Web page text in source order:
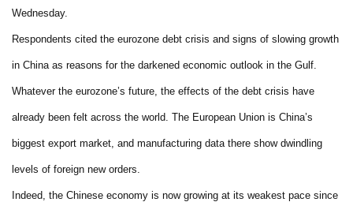
Wednesday.
Respondents cited the eurozone debt crisis and signs of slowing growth
in China as reasons for the darkened economic outlook in the Gulf.
Whatever the eurozone’s future, the effects of the debt crisis have
already been felt across the world. The European Union is China’s
biggest export market, and manufacturing data there show dwindling
levels of foreign new orders.
Indeed, the Chinese economy is now growing at its weakest pace since